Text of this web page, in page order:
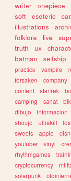
writer
onepiece
soft
esoteric
illustrations
folklore
live
truth
ux
batman
selfship
practice
vampire
forsaken
company
content
startrek
camping
sanat
dibujo
informacion
shoujo
ultrakill
sweets
apple
youtuber
vinyl
rhythmgames
cryptocurrency
solarpunk